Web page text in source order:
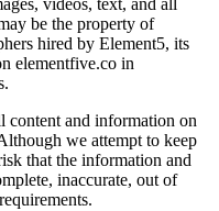
videos, text, and all
be the property of
hired by Element5, its
elementfive.co in
content and information on
we attempt to keep
that the information and
inaccurate, out of